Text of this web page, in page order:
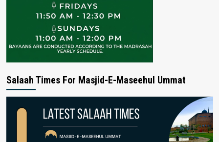
Salaah Times For Masjid-E-Maseehul Ummat